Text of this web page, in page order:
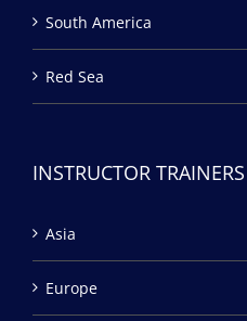
South America
Red Sea
INSTRUCTOR TRAINERS
Asia
Europe